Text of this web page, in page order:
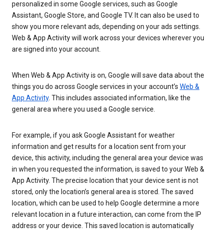
personalized in some Google services, such as Google
Assistant, Google Store, and Google TV. It can also be used to
show you more relevant ads, depending on your ads settings.
Web & App Activity will work across your devices wherever you
are signed into your account.
When Web & App Activity is on, Google will save data about the
things you do across Google services in your account’s Web &
App Activity. This includes associated information, like the
general area where you used a Google service.
For example, if you ask Google Assistant for weather
information and get results for a location sent from your
device, this activity, including the general area your device was
in when you requested the information, is saved to your Web &
App Activity. The precise location that your device sent is not
stored, only the location’s general area is stored. The saved
location, which can be used to help Google determine a more
relevant location in a future interaction, can come from the IP
address or your device. This saved location is automatically